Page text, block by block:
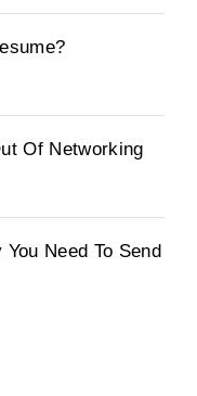
Of Networking
Need To Send